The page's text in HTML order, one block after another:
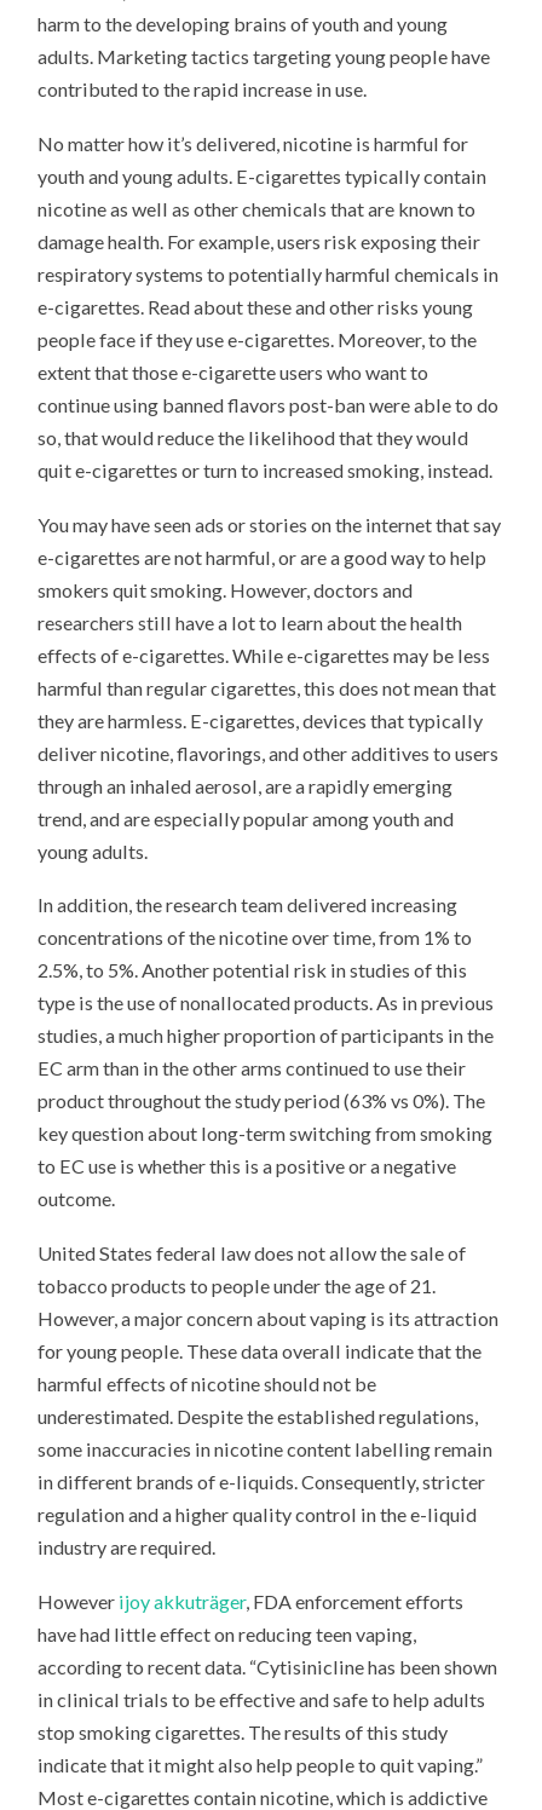
harm to the developing brains of youth and young
adults. Marketing tactics targeting young people have
contributed to the rapid increase in use.
No matter how it’s delivered, nicotine is harmful for
youth and young adults. E-cigarettes typically contain
nicotine as well as other chemicals that are known to
damage health. For example, users risk exposing their
respiratory systems to potentially harmful chemicals in
e-cigarettes. Read about these and other risks young
people face if they use e-cigarettes. Moreover, to the
extent that those e-cigarette users who want to
continue using banned flavors post-ban were able to do
so, that would reduce the likelihood that they would
quit e-cigarettes or turn to increased smoking, instead.
You may have seen ads or stories on the internet that say
e-cigarettes are not harmful, or are a good way to help
smokers quit smoking. However, doctors and
researchers still have a lot to learn about the health
effects of e-cigarettes. While e-cigarettes may be less
harmful than regular cigarettes, this does not mean that
they are harmless. E-cigarettes, devices that typically
deliver nicotine, flavorings, and other additives to users
through an inhaled aerosol, are a rapidly emerging
trend, and are especially popular among youth and
young adults.
In addition, the research team delivered increasing
concentrations of the nicotine over time, from 1% to
2.5%, to 5%. Another potential risk in studies of this
type is the use of nonallocated products. As in previous
studies, a much higher proportion of participants in the
EC arm than in the other arms continued to use their
product throughout the study period (63% vs 0%). The
key question about long-term switching from smoking
to EC use is whether this is a positive or a negative
outcome.
United States federal law does not allow the sale of
tobacco products to people under the age of 21.
However, a major concern about vaping is its attraction
for young people. These data overall indicate that the
harmful effects of nicotine should not be
underestimated. Despite the established regulations,
some inaccuracies in nicotine content labelling remain
in different brands of e-liquids. Consequently, stricter
regulation and a higher quality control in the e-liquid
industry are required.
However ijoy akkuträger, FDA enforcement efforts
have had little effect on reducing teen vaping,
according to recent data. “Cytisinicline has been shown
in clinical trials to be effective and safe to help adults
stop smoking cigarettes. The results of this study
indicate that it might also help people to quit vaping.”
Most e-cigarettes contain nicotine, which is addictive